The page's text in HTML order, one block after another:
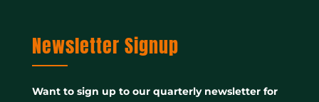
Newsletter Signup
Want to sign up to our quarterly newsletter for